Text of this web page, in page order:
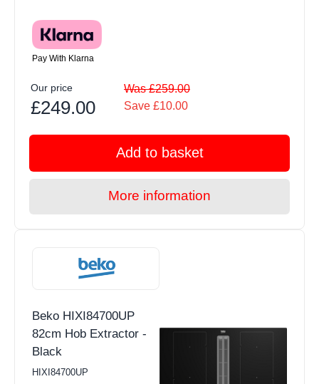
Pay With Klarna
Our price
£249.00
Was £259.00
Save £10.00
Add to basket
More information
Beko HIXI84700UP
82cm Hob Extractor -
Black
HIXI84700UP